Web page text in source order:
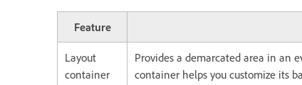
Feature
Layout
container
Provides a demarcated area in an
container helps you customize its